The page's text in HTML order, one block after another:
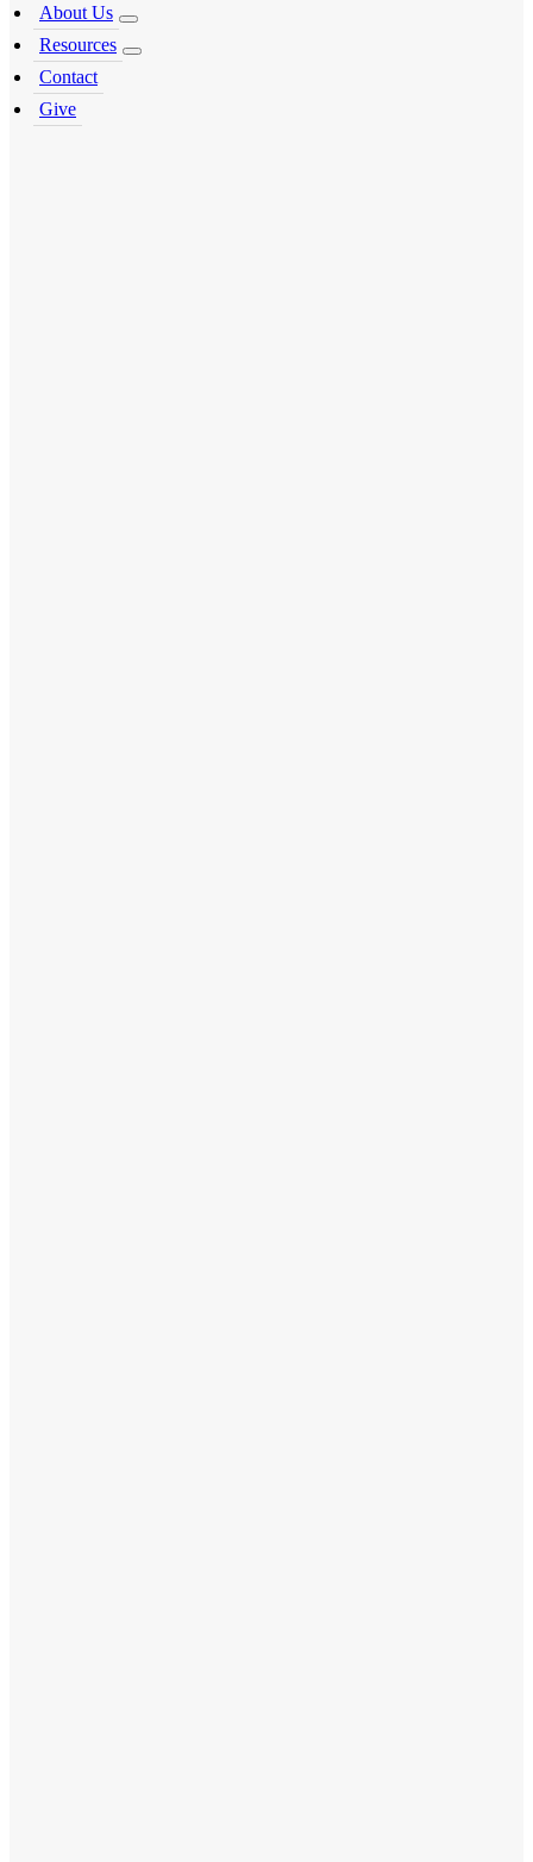
About Us
Resources
Contact
Give